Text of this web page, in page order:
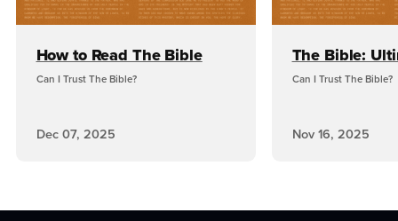
How to Read The Bible
Can I Trust The Bible?
Dec 07, 2025
The Bible:
Can I Trust The Bible?
Nov 16, 2025